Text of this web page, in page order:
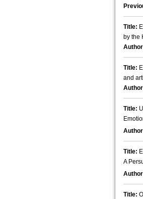
Title:
by the
Title:
and
Title:
Title:
A
Title: